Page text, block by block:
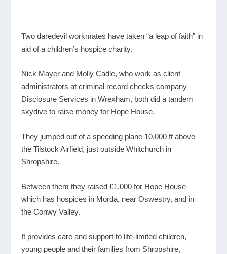
Two daredevil workmates have taken “a leap of faith” in
aid of a children’s hospice charity.
Nick Mayer and Molly Cadle, who work as client
administrators at criminal record checks company
Disclosure Services in Wrexham, both did a tandem
skydive to raise money for Hope House.
They jumped out of a speeding plane 10,000 ft above
the Tilstock Airfield, just outside Whitchurch in
Shropshire.
Between them they raised £1,000 for Hope House
which has hospices in Morda, near Oswestry, and in
the Conwy Valley.
It provides care and support to life-limited children,
young people and their families from Shropshire,